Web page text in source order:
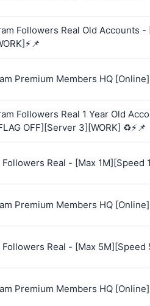
Followers Real Old Accounts
Premium Members HQ
Followers Real 1 Year Old
OFF][Server 3][WORK] ♻️⚡📌
Followers Real - [Max
Premium Members HQ
Followers Real - [Max 5M][Speed
Premium Members HQ